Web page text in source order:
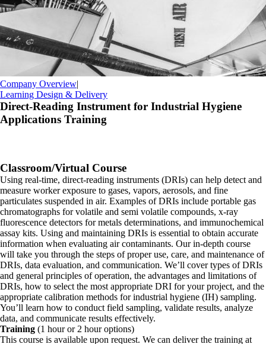
Company Overview|
Learning Design & Delivery
Direct-Reading Instrument for Industrial Hygiene
Applications Training
Classroom/Virtual Course
Using real-time, direct-reading instruments (DRIs) can help detect and
measure worker exposure to gases, vapors, aerosols, and fine
particulates suspended in air. Examples of DRIs include portable gas
chromatographs for volatile and semi volatile compounds, x-ray
fluorescence detectors for metals determinations, and immunochemical
assay kits. Using and maintaining DRIs is essential to obtain accurate
information when evaluating air contaminants. Our in-depth course
will take you through the steps of proper use, care, and maintenance of
DRIs, data evaluation, and communication. We’ll cover types of DRIs
and general principles of operation, the advantages and limitations of
DRIs, how to select the most appropriate DRI for your project, and the
appropriate calibration methods for industrial hygiene (IH) sampling.
You’ll learn how to conduct field sampling, validate results, analyze
data, and communicate results effectively.
Training (1 hour or 2 hour options)
This course is available upon request. We can deliver the training at